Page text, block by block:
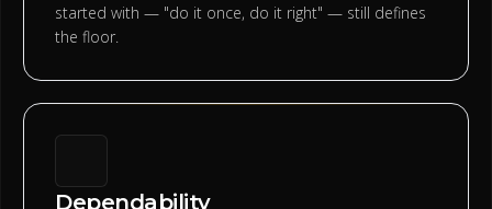
started with — "do it once, do it right" — still defines
the floor.
Dependability